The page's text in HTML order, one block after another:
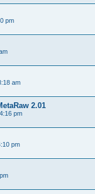
pm
am
2.01
pm
pm